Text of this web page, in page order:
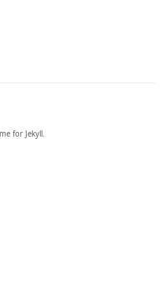
for Jekyll.